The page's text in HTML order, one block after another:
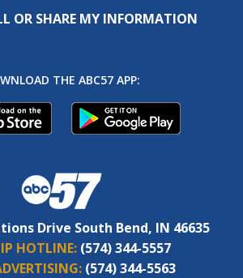
OR SHARE MY INFORMATION
THE ABC57 APP:
Drive South Bend, IN 46635
HOTLINE: (574) 344-5557
(574) 344-5563